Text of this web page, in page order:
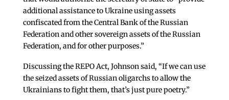
additional assistance to Ukraine using assets
confiscated from the Central Bank of the Russian
Federation and other sovereign assets of the Russian
Federation, and for other purposes.”
Discussing the REPO Act, Johnson said, “If we can use
the seized assets of Russian oligarchs to allow the
Ukrainians to fight them, that’s just pure poetry.”